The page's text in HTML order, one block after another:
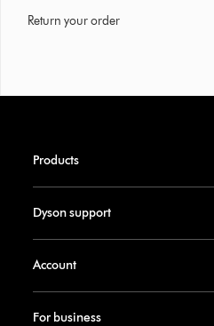
Return your order
Products
Dyson support
Account
For business